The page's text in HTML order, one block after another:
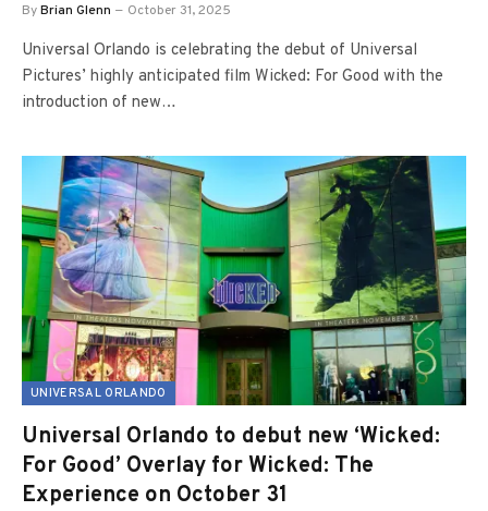
ByBrian Glenn October 31, 2025
Universal Orlando is celebrating the debut of Universal
Pictures’ highly anticipated film Wicked: For Good with the
introduction of new…
UNIVERSAL ORLANDO
Universal Orlando to debut new ‘Wicked:
For Good’ Overlay for Wicked: The
Experience on October 31